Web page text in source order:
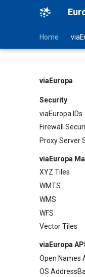
Home
viaEuropa
Support
Security
viaEuropa IDs
Firewall
Proxy Server
viaEuropa
XYZ Tiles
TileJSON
Map
WMTS
WMS
WFS
Vector Tiles
viaEuropa
Open Names
OS